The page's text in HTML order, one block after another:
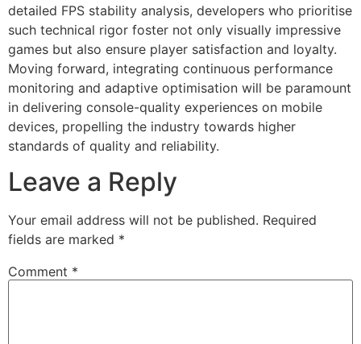
detailed FPS stability analysis, developers who prioritise
such technical rigor foster not only visually impressive
games but also ensure player satisfaction and loyalty.
Moving forward, integrating continuous performance
monitoring and adaptive optimisation will be paramount
in delivering console-quality experiences on mobile
devices, propelling the industry towards higher
standards of quality and reliability.
Leave a Reply
Your email address will not be published. Required
fields are marked *
Comment *